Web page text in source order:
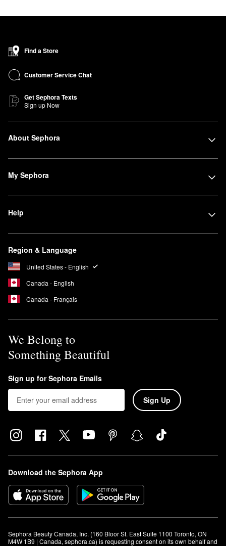
Find a Store
Customer Service Chat
Get Sephora Texts
Sign up Now
About Sephora
My Sephora
Help
Region & Language
United States - English
Canada - English
Canada - Français
We Belong to
Something Beautiful
Sign up for Sephora Emails
Sign Up
Download the Sephora App
Sephora Beauty Canada, Inc. (160 Bloor St. East Suite 1100 Toronto, ON
M4W 1B9 | Canada, sephora.ca) is requesting consent on its own behalf and